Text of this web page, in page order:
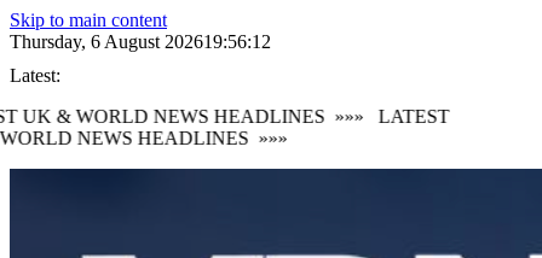
Skip to main content
Thursday, 6 August 202619:56:14
Latest:
& WORLD NEWS HEADLINES »»»LATEST
NEWS HEADLINES »»»